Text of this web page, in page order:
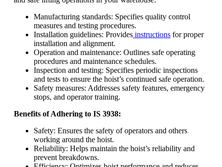
Manufacturing standards: Specifies quality control
measures and testing procedures.
Installation guidelines: Provides instructions for proper
installation and alignment.
Operation and maintenance: Outlines safe operating
procedures and maintenance schedules.
Inspection and testing: Specifies periodic inspections
and tests to ensure the hoist’s continued safe operation.
Safety measures: Addresses safety features, emergency
stops, and operator training.
Benefits of Adhering to IS 3938:
Safety: Ensures the safety of operators and others
working around the hoist.
Reliability: Helps maintain the hoist’s reliability and
prevent breakdowns.